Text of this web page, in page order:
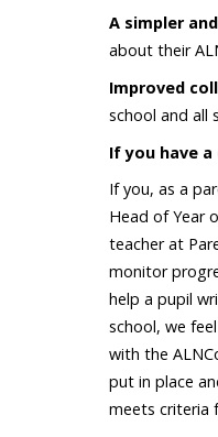
A simpler
about their
Improved
school and all
If you have a
If you, as a
Head of Year
teacher at
monitor
help a pupil
school, we
with the
put in place
meets criteria